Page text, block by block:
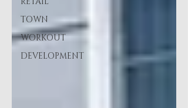
TOWN
WORKOUT
DEVELOPMENT